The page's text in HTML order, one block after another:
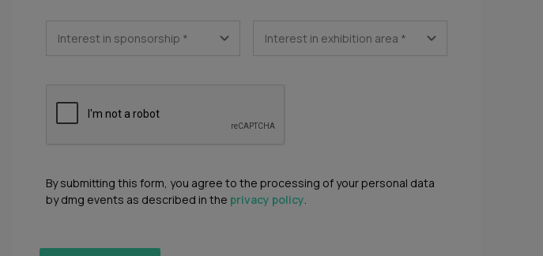
Interest in sponsorship * Interest in exhibition area *
By submitting this form, you agree to the processing of your personal data
by dmg events as described in the privacy policy.